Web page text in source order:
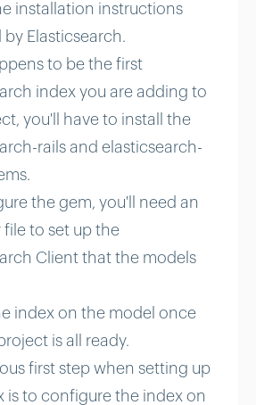
installation instructions
Elasticsearch.
to be the first
index you are adding to
you'll have to install the
rails and elasticsearch-
the gem, you'll need an
file to set up the
Client that the models
index on the model once
is all ready.
first step when setting up
is to configure the index on